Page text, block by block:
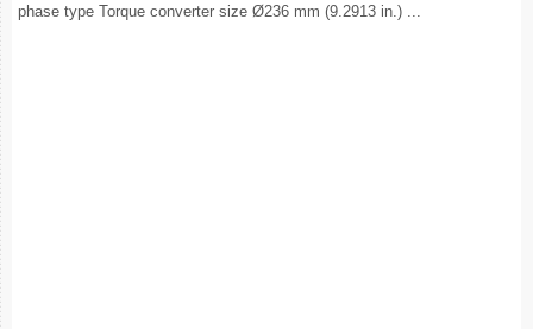
phase type Torque converter size Ø236 mm (9.2913 in.) ...